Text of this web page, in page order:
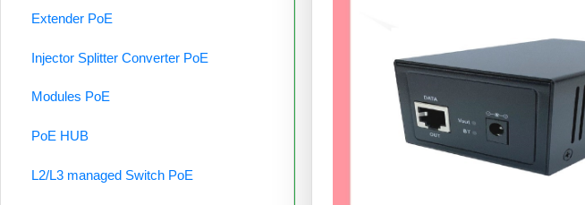
Extender PoE
Injector Splitter Converter PoE
Modules PoE
PoE HUB
L2/L3 managed Switch PoE